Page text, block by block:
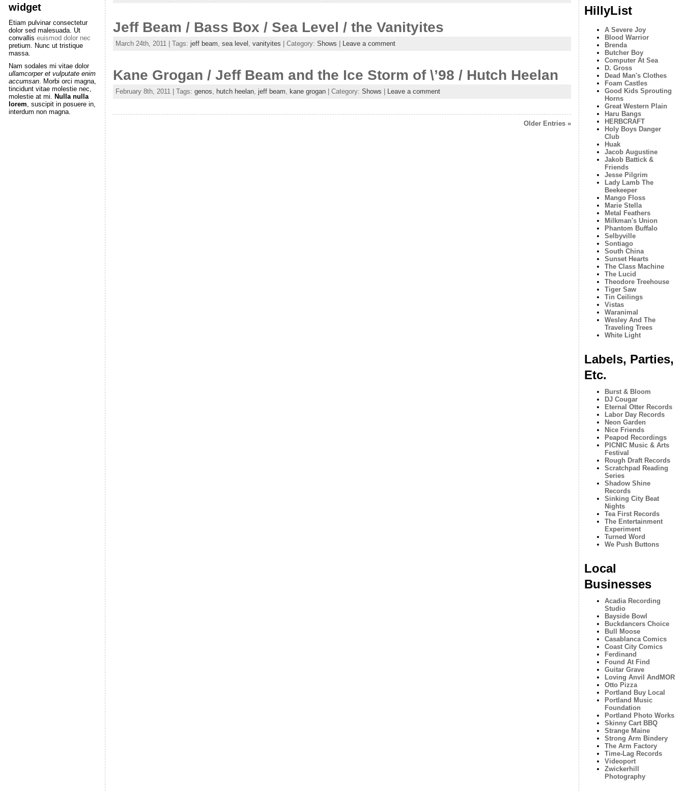
widget
Etiam pulvinar consectetur
dolor sed malesuada. Ut
convallis euismod dolor nec
pretium. Nunc ut tristique
massa.
Nam sodales mi vitae dolor
ullamcorper et vulputate enim
accumsan. Morbi orci magna,
tincidunt vitae molestie nec,
molestie at mi. Nulla nulla
lorem, suscipit in posuere in,
interdum non magna.
Jeff Beam / Bass Box / Sea Level / the Vanityites
March 24th, 2011 | Tags: jeff beam sea level vanityites | Category: Shows | Leave a comment
Kane Grogan / Jeff Beam and the Ice Storm of \’98 / Hutch Heelan
February 8th, 2011 | Tags: genos hutch heelan, jeff beam kane grogan| Category: Shows | Leave a comment
Older Entries »
HillyList
A Severe Joy
Blood Warrior
Brenda
Butcher Boy
Computer At Sea
D. Gross
Dead Man's Clothes
Foam Castles
Good Kids Sprouting
Horns
Great Western Plain
Haru Bangs
HERBCRAFT
Holy Boys Danger
Club
Huak
Jacob Augustine
Jakob Battick &
Friends
Jesse Pilgrim
Lady Lamb The
Beekeeper
Mango Floss
Marie Stella
Metal Feathers
Milkman's Union
Phantom Buffalo
Selbyville
Sontiago
South China
Sunset Hearts
The Class Machine
The Lucid
Theodore Treehouse
Tiger Saw
Tin Ceilings
Vistas
Waranimal
Wesley And The
Traveling Trees
White Light
Labels, Parties,
Etc.
Burst & Bloom
DJ Cougar
Eternal Otter Records
Labor Day Records
Neon Garden
Nice Friends
Peapod Recordings
PICNIC Music & Arts
Festival
Rough Draft Records
Scratchpad Reading
Series
Shadow Shine
Records
Sinking City Beat
Nights
Tea First Records
The Entertainment
Experiment
Turned Word
We Push Buttons
Local
Businesses
Acadia Recording
Studio
Bayside Bowl
Buckdancers Choice
Bull Moose
Casablanca Comics
Coast City Comics
Ferdinand
Found At Find
Guitar Grave
Loving Anvil AndMOR
Otto Pizza
Portland Buy Local
Portland Music
Foundation
Portland Photo Works
Skinny Cart BBQ
Strange Maine
Strong Arm Bindery
The Arm Factory
Time-Lag Records
Videoport
Zwickerhill
Photography